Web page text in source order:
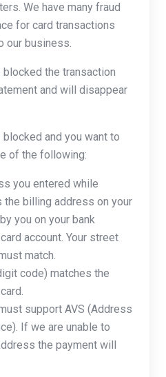
We have many fraud
for card transactions
our business.
the transaction
and will disappear
and you want to
of the following:
you entered while
the billing address on your
you on your bank
account. Your street
match.
code) matches the
support AVS (Address
If we are unable to
the payment will